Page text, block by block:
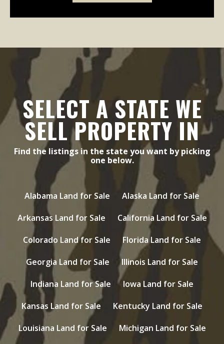
SELECT A STATE WE
SELL PROPERTY IN
Find the listings in the state you want by picking
one below.
Alabama Land for Sale
Alaska Land for Sale
Arkansas Land for Sale
California Land for Sale
Colorado Land for Sale
Florida Land for Sale
Georgia Land for Sale
Illinois Land for Sale
Indiana Land for Sale
Iowa Land for Sale
Kansas Land for Sale
Kentucky Land for Sale
Louisiana Land for Sale
Michigan Land for Sale